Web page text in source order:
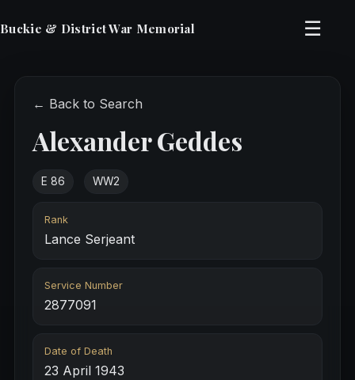
Buckie & District War Memorial ☰
← Back to Search
Alexander Geddes
E 86 WW2
Rank
Lance Serjeant
Service Number
2877091
Date of Death
23 April 1943